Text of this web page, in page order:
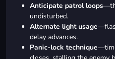
Anticipate patrol loops
undisturbed.
Alternate light usage
delay advances.
Panic-lock technique